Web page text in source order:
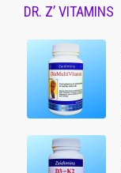
DR. Z’ VITAMINS